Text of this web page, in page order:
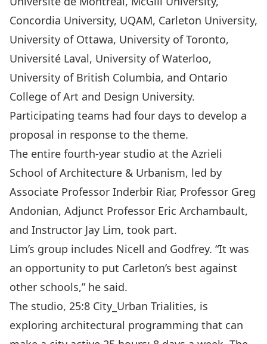
Concordia University, UQAM, Carleton University,
University of Ottawa, University of Toronto,
Université Laval, University of Waterloo,
University of British Columbia, and Ontario
College of Art and Design University.
Participating teams had four days to develop a
proposal in response to the theme.
The entire fourth-year studio at the Azrieli
School of Architecture & Urbanism, led by
Associate Professor Inderbir Riar, Professor Greg
Andonian, Adjunct Professor Eric Archambault,
and Instructor Jay Lim, took part.
Lim’s group includes Nicell and Godfrey. “It was
an opportunity to put Carleton’s best against
other schools,” he said.
The studio, 25:8 City_Urban Trialities, is
exploring architectural programming that can